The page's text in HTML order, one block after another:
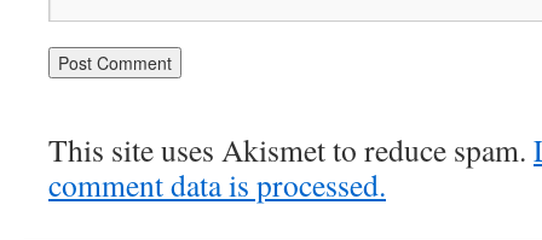
This site uses Akismet to reduce spam.
comment data is processed.